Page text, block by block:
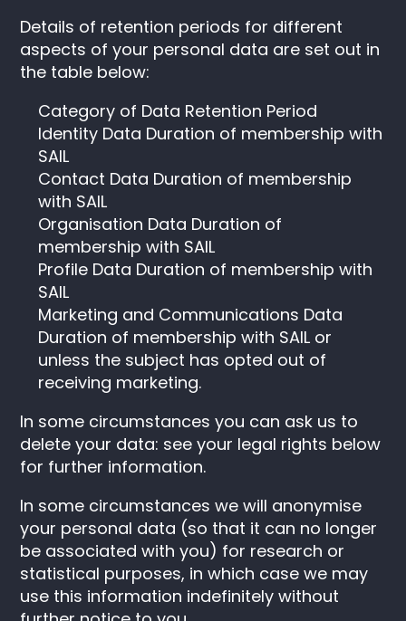
Details of retention periods for different
aspects of your personal data are set out in
the table below:
Category of Data Retention Period
Identity Data Duration of membership with
SAIL
Contact Data Duration of membership
with SAIL
Organisation Data Duration of
membership with SAIL
Profile Data Duration of membership with
SAIL
Marketing and Communications Data
Duration of membership with SAIL or
unless the subject has opted out of
receiving marketing.
In some circumstances you can ask us to
delete your data: see your legal rights below
for further information.
In some circumstances we will anonymise
your personal data (so that it can no longer
be associated with you) for research or
statistical purposes, in which case we may
use this information indefinitely without